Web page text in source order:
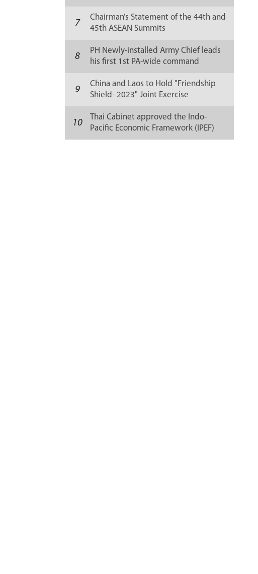
7
Chairman’s Statement of the 44th and
45th ASEAN Summits
8
PH Newly-installed Army Chief leads
his first 1st PA-wide command
9
China and Laos to Hold "Friendship
Shield- 2023" Joint Exercise
10
Thai Cabinet approved the Indo-
Pacific Economic Framework (IPEF)